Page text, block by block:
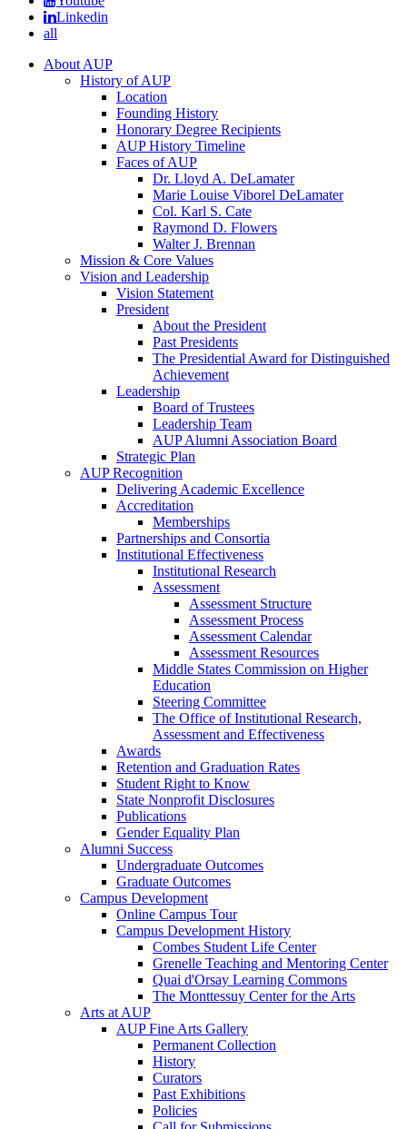
Linkedin
all
About AUP
History of AUP
Location
Founding History
Honorary Degree Recipients
AUP History Timeline
Faces of AUP
Dr. Lloyd A. DeLamater
Marie Louise Viborel DeLamater
Col. Karl S. Cate
Raymond D. Flowers
Walter J. Brennan
Mission & Core Values
Vision and Leadership
Vision Statement
President
About the President
Past Presidents
The Presidential Award for Distinguished
Achievement
Leadership
Board of Trustees
Leadership Team
AUP Alumni Association Board
Strategic Plan
AUP Recognition
Delivering Academic Excellence
Accreditation
Memberships
Partnerships and Consortia
Institutional Effectiveness
Institutional Research
Assessment
Assessment Structure
Assessment Process
Assessment Calendar
Assessment Resources
Middle States Commission on Higher
Education
Steering Committee
The Office of Institutional Research,
Assessment and Effectiveness
Awards
Retention and Graduation Rates
Student Right to Know
State Nonprofit Disclosures
Publications
Gender Equality Plan
Alumni Success
Undergraduate Outcomes
Graduate Outcomes
Campus Development
Online Campus Tour
Campus Development History
Combes Student Life Center
Grenelle Teaching and Mentoring Center
Quai d'Orsay Learning Commons
The Monttessuy Center for the Arts
Arts at AUP
AUP Fine Arts Gallery
Permanent Collection
History
Curators
Past Exhibitions
Policies